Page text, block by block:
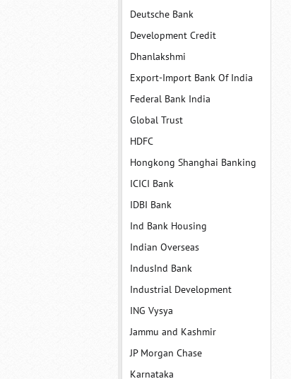
Deutsche Bank
Development Credit
Dhanlakshmi
Export-Import Bank Of India
Federal Bank India
Global Trust
HDFC
Hongkong Shanghai Banking
ICICI Bank
IDBI Bank
Ind Bank Housing
Indian Overseas
IndusInd Bank
Industrial Development
ING Vysya
Jammu and Kashmir
JP Morgan Chase
Karnataka